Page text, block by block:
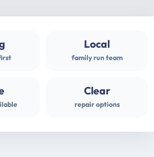
Local
family run team
Clear
repair options